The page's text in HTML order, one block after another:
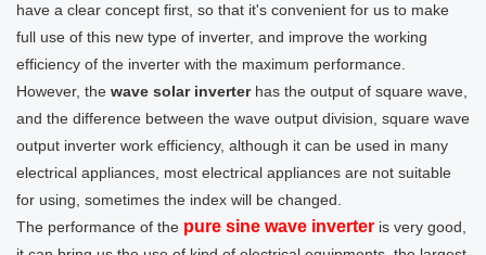
have a clear concept first, so that it's convenient for us to make
full use of this new type of inverter, and improve the working
efficiency of the inverter with the maximum performance.
However, the wave solar inverterhas the output of square wave,
and the difference between the wave output division, square wave
output inverter work efficiency, although it can be used in many
electrical appliances, most electrical appliances are not suitable
for using, sometimes the index will be changed.
The performance of the pure sine wave inverter is very good,